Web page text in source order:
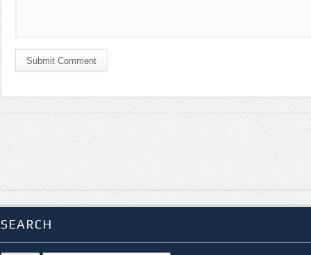
Submit Comment
SEARCH